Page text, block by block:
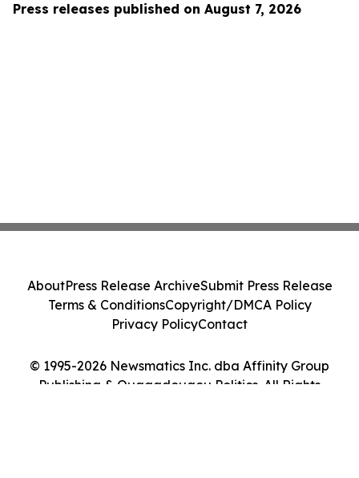
Press releases published on August 7, 2026
© 1995-2026 Newsmatics Inc. dba Affinity Group
Publishing & Ouagadougou Politics. All Rights
AboutPress Release ArchiveSubmit Press Release
Terms & ConditionsCopyright/DMCA Policy
Privacy PolicyContact